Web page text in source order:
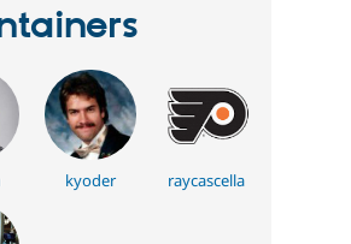
kyoder raycascella